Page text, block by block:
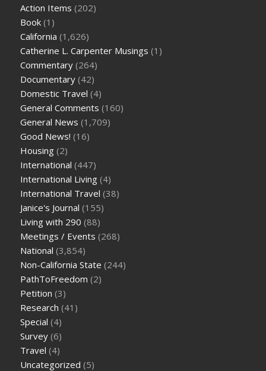
Action Items (202)
Book (1)
California (1,626)
Catherine L. Carpenter Musings (1)
Commentary (264)
Documentary (42)
Domestic Travel (4)
General Comments (160)
General News (1,709)
Good News! (16)
Housing (2)
International (447)
International Living (4)
International Travel (38)
Janice's Journal (155)
Living with 290 (88)
Meetings / Events (268)
National (3,854)
Non-California State (244)
PathToFreedom (2)
Petition (3)
Research (41)
Special (4)
Survey (6)
Travel (4)
Uncategorized (5)